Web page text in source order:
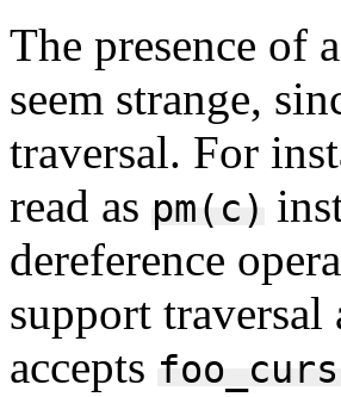
The presence of
seem strange,
traversal. For
read as pm(c)
dereference
support
accepts